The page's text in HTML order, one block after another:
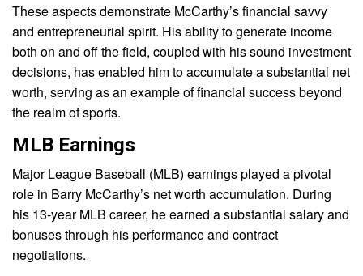
These aspects demonstrate McCarthy’s financial savvy
and entrepreneurial spirit. His ability to generate income
both on and off the field, coupled with his sound investment
decisions, has enabled him to accumulate a substantial net
worth, serving as an example of financial success beyond
the realm of sports.
MLB Earnings
Major League Baseball (MLB) earnings played a pivotal
role in Barry McCarthy’s net worth accumulation. During
his 13-year MLB career, he earned a substantial salary and
bonuses through his performance and contract
negotiations.